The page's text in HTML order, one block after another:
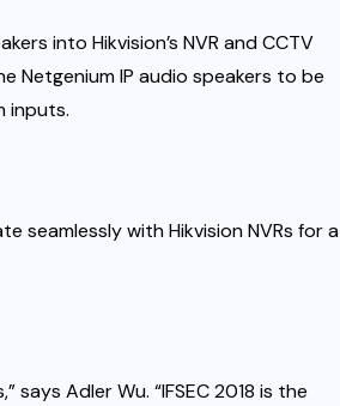
into Hikvision’s NVR and CCTV
Netgenium IP audio speakers to be
inputs.
seamlessly with Hikvision NVRs for a
Adler Wu. “IFSEC 2018 is the